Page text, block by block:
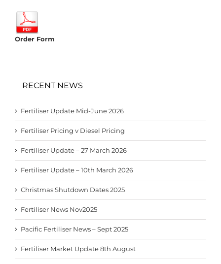
Order Form
RECENT NEWS
Fertiliser Update Mid-June 2026
Fertiliser Pricing v Diesel Pricing
Fertiliser Update – 27 March 2026
Fertiliser Update – 10th March 2026
Christmas Shutdown Dates 2025
Fertiliser News Nov2025
Pacific Fertiliser News – Sept 2025
Fertiliser Market Update 8th August